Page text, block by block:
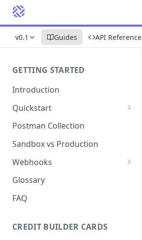
v0.1 Guides API Reference
GETTING STARTED
Introduction
Quickstart
1. Signing into Bond Portal
2. Getting your API key
3. Postman collection
Postman Collection
Sandbox vs Production
Webhooks
Webhook events and
subscriptions
Webhook payload examples
Creating a webhook
Glossary
FAQ
CREDIT BUILDER CARDS